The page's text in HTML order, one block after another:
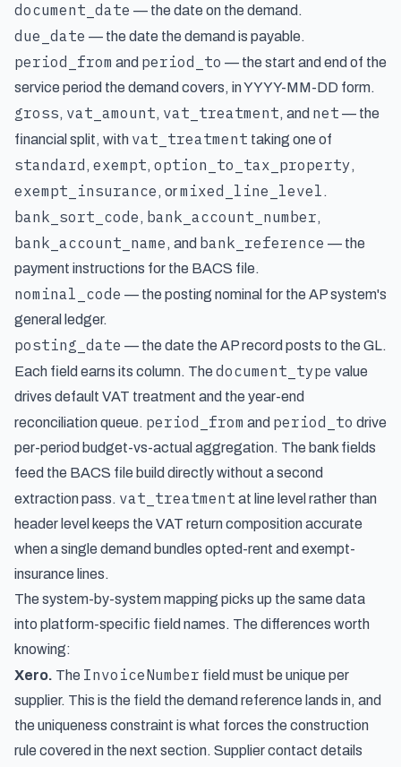
document_date — the date on the demand.
due_date — the date the demand is payable.
period_from and period_to — the start and end of the
service period the demand covers, in YYYY-MM-DD form.
gross, vat_amount, vat_treatment, and net — the
financial split, with vat_treatment taking one of
standard , exempt, option_to_tax_property,
exempt_insurance , ormixed_line_level .
bank_sort_code , bank_account_number,
bank_account_name , and bank_reference — the
payment instructions for the BACS file.
nominal_code — the posting nominal for the AP system's
general ledger.
posting_date — the date the AP record posts to the GL.
Each field earns its column. The document_type value
drives default VAT treatment and the year-end
reconciliation queue. period_from and period_to drive
per-period budget-vs-actual aggregation. The bank fields
feed the BACS file build directly without a second
extraction pass. vat_treatment at line level rather than
header level keeps the VAT return composition accurate
when a single demand bundles opted-rent and exempt-
insurance lines.
The system-by-system mapping picks up the same data
into platform-specific field names. The differences worth
knowing:
Xero. The InvoiceNumber field must be unique per
supplier. This is the field the demand reference lands in, and
the uniqueness constraint is what forces the construction
rule covered in the next section. Supplier contact details